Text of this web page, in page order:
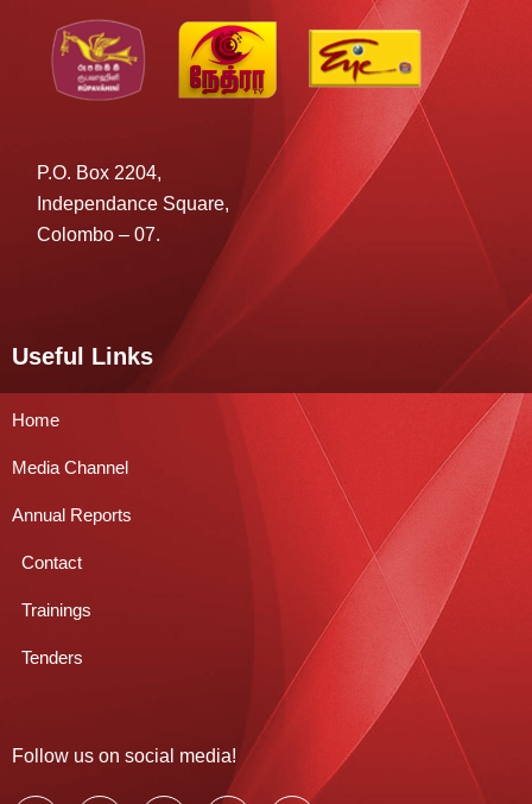
P.O. Box 2204,
Independance Square,
Colombo – 07.
Useful Links
Home
Media Channel
Annual Reports
Contact
Trainings
Tenders
Follow us on social media!